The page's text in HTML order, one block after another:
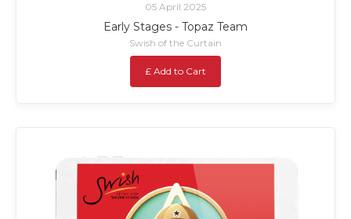
05 April 2025
Early Stages - Topaz Team
Swish of the Curtain
£ Add to Cart